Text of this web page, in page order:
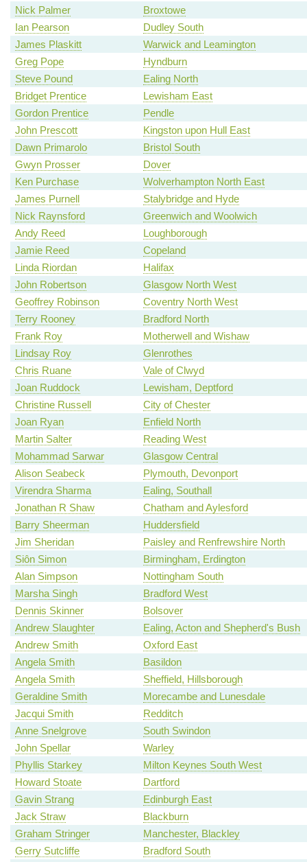
Nick Palmer
Broxtowe
Ian Pearson
Dudley South
James Plaskitt
Warwick and Leamington
Greg Pope
Hyndburn
Steve Pound
Ealing North
Bridget Prentice
Lewisham East
Gordon Prentice
Pendle
John Prescott
Kingston upon Hull East
Dawn Primarolo
Bristol South
Gwyn Prosser
Dover
Ken Purchase
Wolverhampton North East
James Purnell
Stalybridge and Hyde
Nick Raynsford
Greenwich and Woolwich
Andy Reed
Loughborough
Jamie Reed
Copeland
Linda Riordan
Halifax
John Robertson
Glasgow North West
Geoffrey Robinson
Coventry North West
Terry Rooney
Bradford North
Frank Roy
Motherwell and Wishaw
Lindsay Roy
Glenrothes
Chris Ruane
Vale of Clwyd
Joan Ruddock
Lewisham, Deptford
Christine Russell
City of Chester
Joan Ryan
Enfield North
Martin Salter
Reading West
Mohammad Sarwar
Glasgow Central
Alison Seabeck
Plymouth, Devonport
Virendra Sharma
Ealing, Southall
Jonathan R Shaw
Chatham and Aylesford
Barry Sheerman
Huddersfield
Jim Sheridan
Paisley and Renfrewshire North
Siôn Simon
Birmingham, Erdington
Alan Simpson
Nottingham South
Marsha Singh
Bradford West
Dennis Skinner
Bolsover
Andrew Slaughter
Ealing, Acton and Shepherd's Bush
Andrew Smith
Oxford East
Angela Smith
Basildon
Angela Smith
Sheffield, Hillsborough
Geraldine Smith
Morecambe and Lunesdale
Jacqui Smith
Redditch
Anne Snelgrove
South Swindon
John Spellar
Warley
Phyllis Starkey
Milton Keynes South West
Howard Stoate
Dartford
Gavin Strang
Edinburgh East
Jack Straw
Blackburn
Graham Stringer
Manchester, Blackley
Gerry Sutcliffe
Bradford South